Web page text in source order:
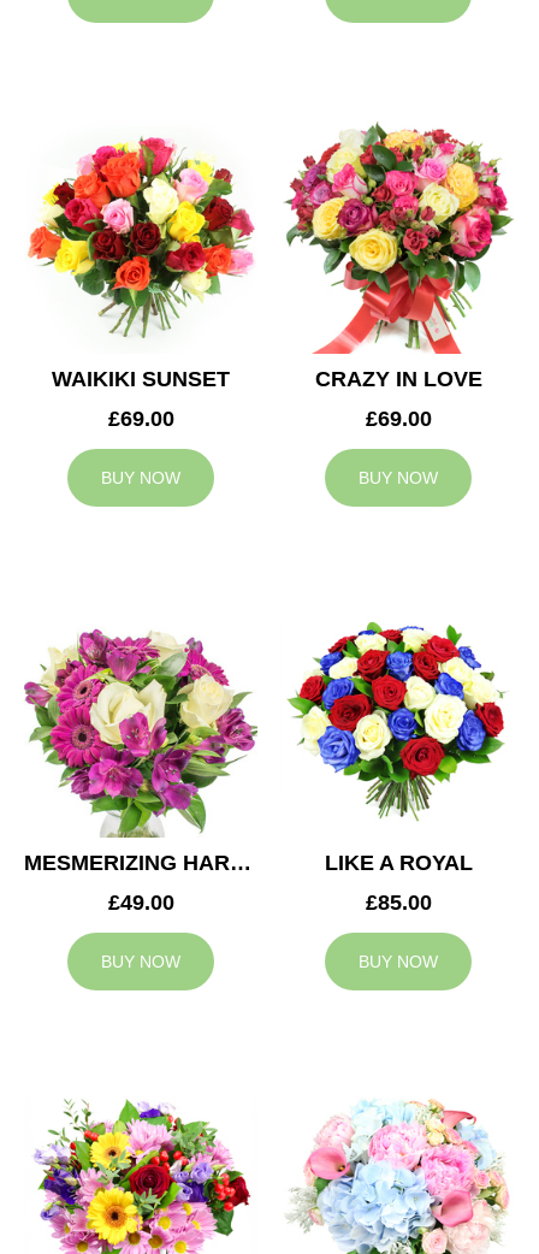
WAIKIKI SUNSET
£69.00
BUY NOW
CRAZY IN LOVE
£69.00
BUY NOW
MESMERIZING HARMONY
£49.00
BUY NOW
LIKE A ROYAL
£85.00
BUY NOW